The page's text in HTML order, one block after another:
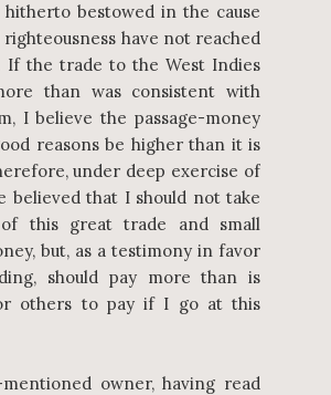
hitherto bestowed in the cause
have not reached
If the trade to the West Indies
than was consistent with
I believe the passage-money
reasons be higher than it is
under deep exercise of
believed that I should not take
of this great trade and small
but, as a testimony in favor
should pay more than is
others to pay if I go at this
owner, having read